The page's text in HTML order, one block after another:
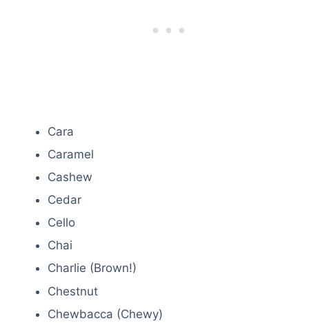
Cara
Caramel
Cashew
Cedar
Cello
Chai
Charlie (Brown!)
Chestnut
Chewbacca (Chewy)